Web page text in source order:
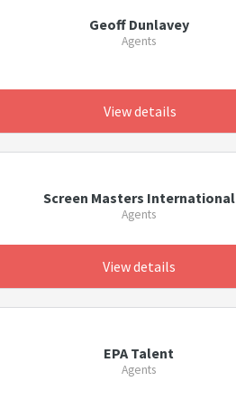
Geoff Dunlavey
Agents
View details
Screen Masters International
Agents
View details
EPA Talent
Agents